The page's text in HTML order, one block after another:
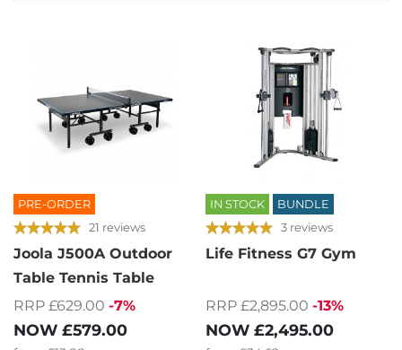
PRE-ORDER
21 reviews
Joola J500A Outdoor
Table Tennis Table
RRP £629.00 -7%
NOW £579.00
IN STOCK BUNDLE
3 reviews
Life Fitness G7 Gym
RRP £2,895.00 -13%
NOW £2,495.00